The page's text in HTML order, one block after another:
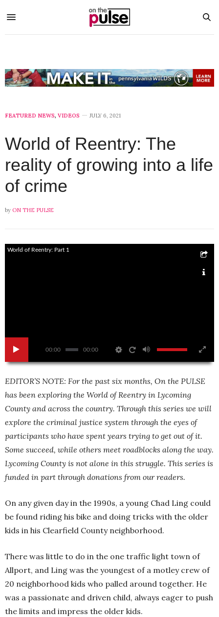
FEATURED NEWS, VIDEOS JULY 6, 2021
World of Reentry: The
reality of growing into a life
of crime
by ON THE PULSE
00:00 00:00
World of Reentry: Part 1
EDITOR’S NOTE: For the past six months, On the PULSE
has been exploring the World of Reentry in Lycoming
County and across the country. Through this series we will
explore the criminal justice system through the eyes of
participants who have spent years trying to get out of it.
Some succeed, while others meet roadblocks along the way.
Lycoming County is not alone in this struggle. This series is
funded in part through donations from our readers.
On any given day in the 1990s, a young Chad Ling could
be found riding his bike and doing tricks with the older
kids in his Clearfield County neighborhood.
There was little to do in the one traffic light town of
Allport, and Ling was the youngest of a motley crew of
20 neighborhood kids who palled around together. He
was a passionate and driven child, always eager to push
the limits and impress the older kids.